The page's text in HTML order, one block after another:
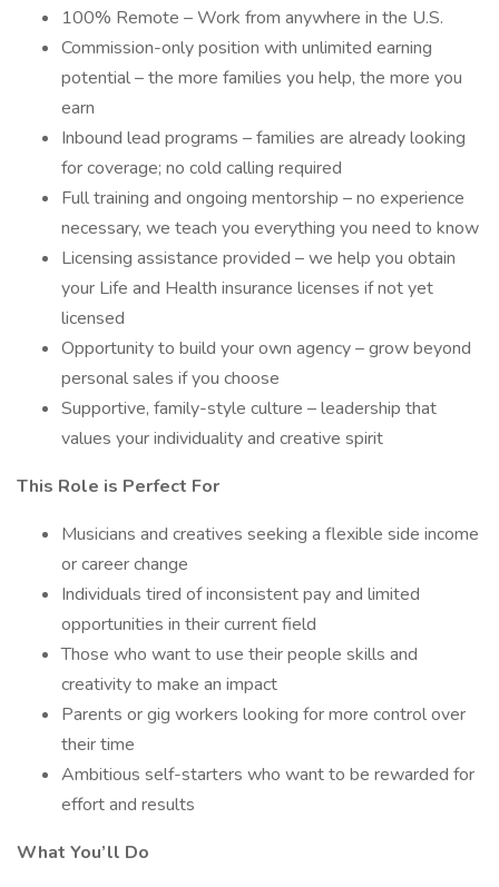
100% Remote – Work from anywhere in the U.S.
Commission-only position with unlimited earning
potential – the more families you help, the more you
earn
Inbound lead programs – families are already looking
for coverage; no cold calling required
Full training and ongoing mentorship – no experience
necessary, we teach you everything you need to know
Licensing assistance provided – we help you obtain
your Life and Health insurance licenses if not yet
licensed
Opportunity to build your own agency – grow beyond
personal sales if you choose
Supportive, family-style culture – leadership that
values your individuality and creative spirit
This Role is Perfect For
Musicians and creatives seeking a flexible side income
or career change
Individuals tired of inconsistent pay and limited
opportunities in their current field
Those who want to use their people skills and
creativity to make an impact
Parents or gig workers looking for more control over
their time
Ambitious self-starters who want to be rewarded for
effort and results
What You’ll Do